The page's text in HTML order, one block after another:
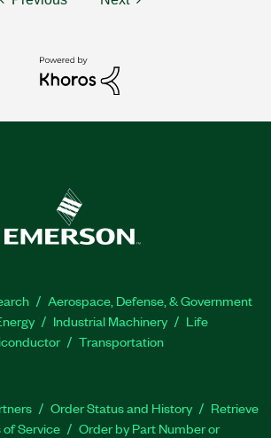
Aerospace, Defense, & Government
Industrial Machinery
Life
Transportation
Order Status and History
Retrieve
of Service
Order by Part Number or